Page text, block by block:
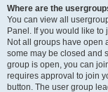
Where are the
You can view all
Panel. If you would like
Not all groups have open
some may be closed and
group is open, you can
requires approval to join
button. The user group